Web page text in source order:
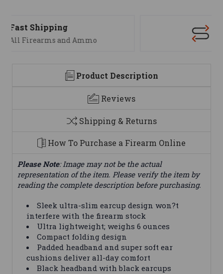
We are here to help
Product Description
Reviews
Shipping & Returns
How To Purchase a Firearm Online
Please Note: Image may not be the actual
representation of the item. Please verify the item by
reading the complete description before purchasing.
Sleek ultra-slim earcup design won?t
interfere with the firearm stock
Ultra lightweight; weighs 6 ounces
Compact folding design
Padded headband and super soft ear
cushions deliver all-day comfort
Black headband with black earcups